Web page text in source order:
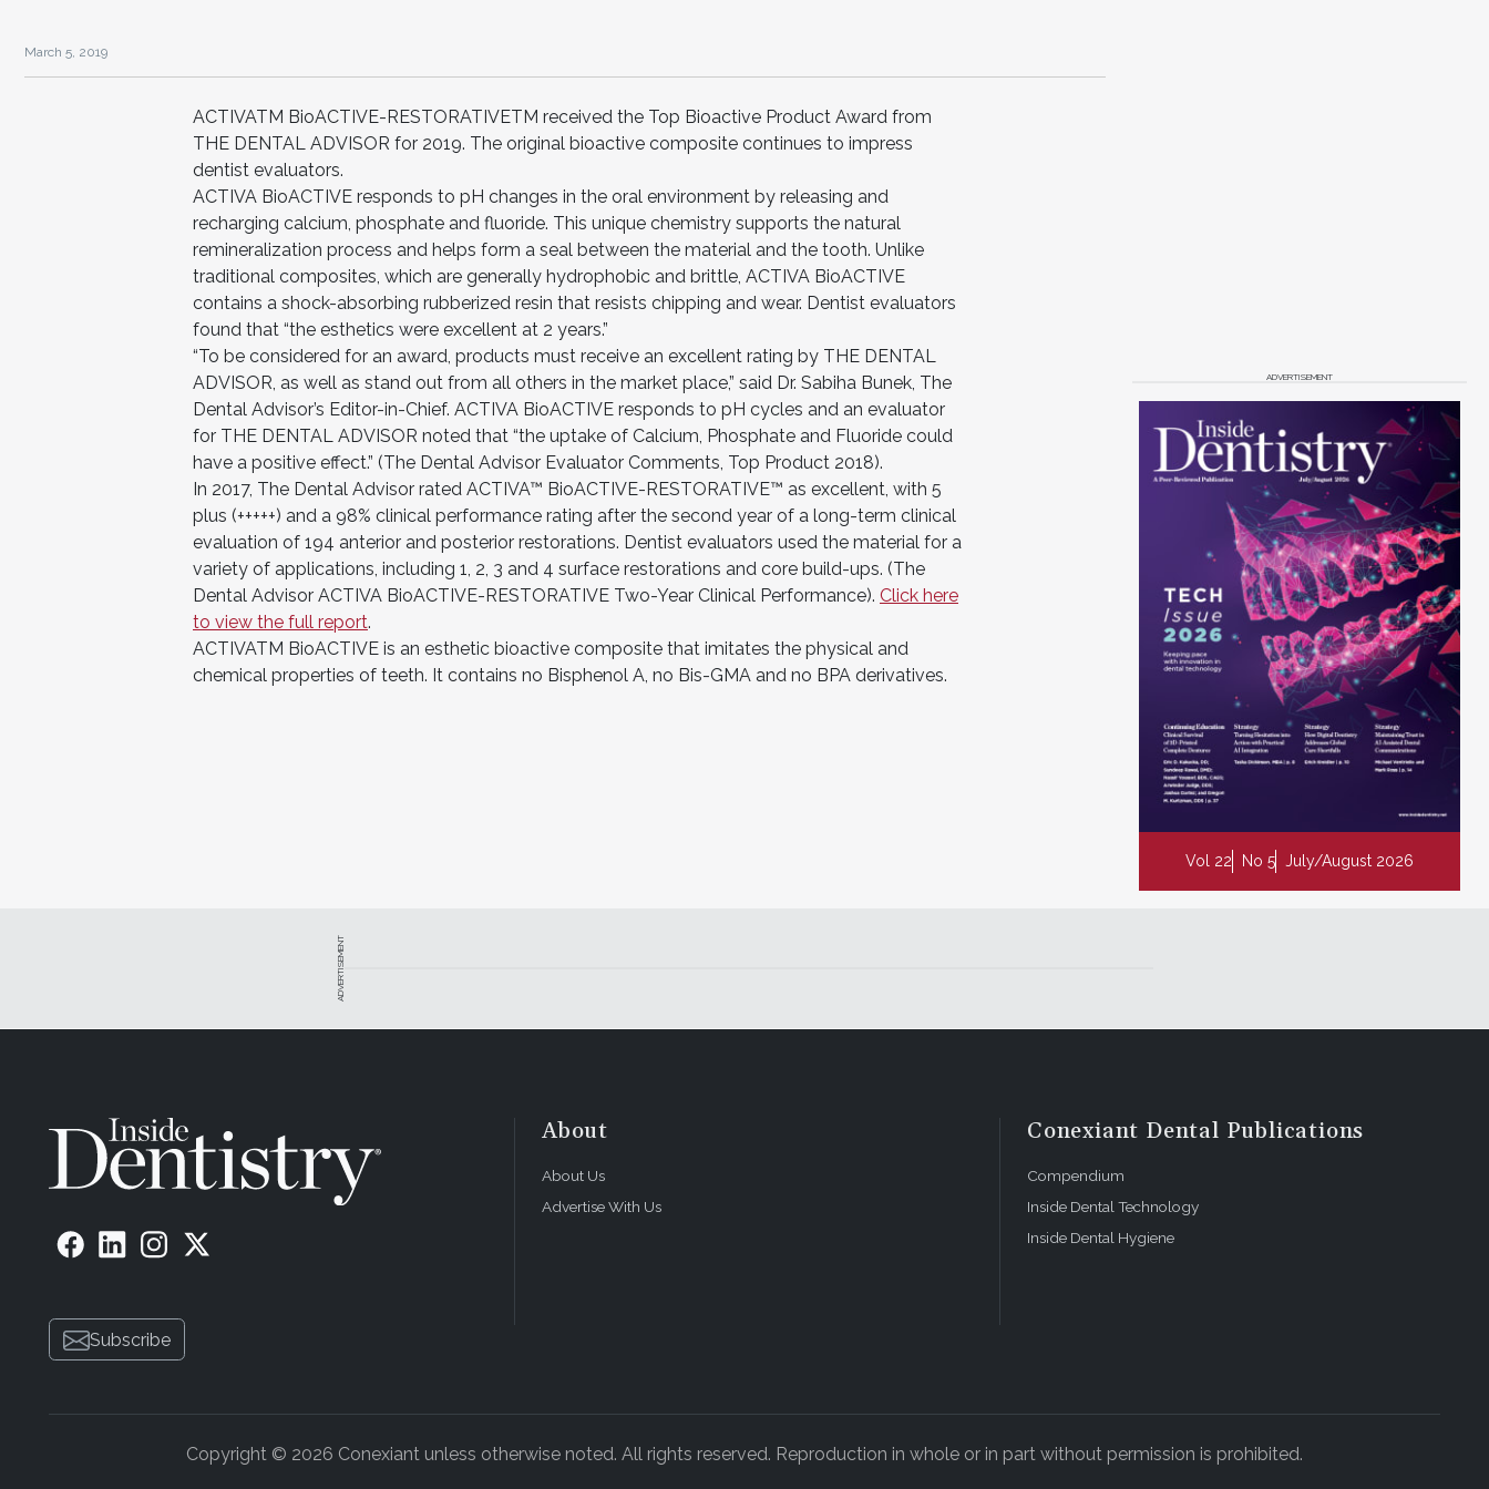
March 5, 2019
ACTIVATM BioACTIVE-RESTORATIVETM received the Top Bioactive Product Award from
THE DENTAL ADVISOR for 2019. The original bioactive composite continues to impress
dentist evaluators.
ACTIVA BioACTIVE responds to pH changes in the oral environment by releasing and
recharging calcium, phosphate and fluoride. This unique chemistry supports the natural
remineralization process and helps form a seal between the material and the tooth. Unlike
traditional composites, which are generally hydrophobic and brittle, ACTIVA BioACTIVE
contains a shock-absorbing rubberized resin that resists chipping and wear. Dentist evaluators
found that “the esthetics were excellent at 2 years.”
“To be considered for an award, products must receive an excellent rating by THE DENTAL
ADVISOR, as well as stand out from all others in the market place,” said Dr. Sabiha Bunek, The
Dental Advisor’s Editor-in-Chief. ACTIVA BioACTIVE responds to pH cycles and an evaluator
for THE DENTAL ADVISOR noted that “the uptake of Calcium, Phosphate and Fluoride could
have a positive effect.” (The Dental Advisor Evaluator Comments, Top Product 2018).
In 2017, The Dental Advisor rated ACTIVA™ BioACTIVE-RESTORATIVE™ as excellent, with 5
plus (+++++) and a 98% clinical performance rating after the second year of a long-term clinical
evaluation of 194 anterior and posterior restorations. Dentist evaluators used the material for a
variety of applications, including 1, 2, 3 and 4 surface restorations and core build-ups. (The
Dental Advisor ACTIVA BioACTIVE-RESTORATIVE Two-Year Clinical Performance). Click here
to view the full report.
ACTIVATM BioACTIVE is an esthetic bioactive composite that imitates the physical and
chemical properties of teeth. It contains no Bisphenol A, no Bis-GMA and no BPA derivatives.
ADVERTISEMENT
Vol 22 No 5 July/August 2026
ADVERTISEMENT
Subscribe
About
About Us
Advertise With Us
Conexiant Dental Publications
Compendium
Inside Dental Technology
Inside Dental Hygiene
Copyright © 2026 Conexiant unless otherwise noted. All rights reserved. Reproduction in whole or in part without permission is prohibited.